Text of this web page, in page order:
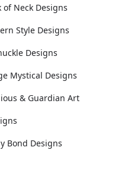
of Neck Designs
Style Designs
Designs
Mystical Designs
& Guardian Art
Bond Designs